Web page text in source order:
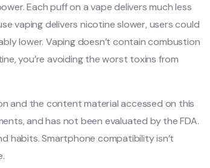
Each puff on a vape delivers much less
vaping delivers nicotine slower, users could
lower. Vaping doesn’t contain combustion
you’re avoiding the worst toxins from
and the content material accessed on this
and has not been evaluated by the FDA.
habits. Smartphone compatibility isn’t